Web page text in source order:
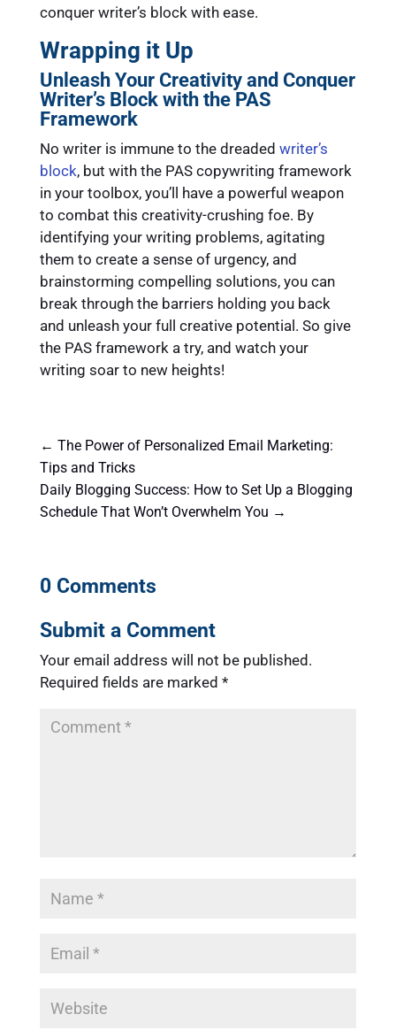
conquer writer’s block with ease.
Wrapping it Up
Unleash Your Creativity and Conquer
Writer’s Block with the PAS
Framework
No writer is immune to the dreaded writer’s
block, but with the PAS copywriting framework
in your toolbox, you’ll have a powerful weapon
to combat this creativity-crushing foe. By
identifying your writing problems, agitating
them to create a sense of urgency, and
brainstorming compelling solutions, you can
break through the barriers holding you back
and unleash your full creative potential. So give
the PAS framework a try, and watch your
writing soar to new heights!
← The Power of Personalized Email Marketing:
Tips and Tricks
Daily Blogging Success: How to Set Up a Blogging
Schedule That Won’t Overwhelm You →
0 Comments
Submit a Comment
Your email address will not be published.
Required fields are marked *